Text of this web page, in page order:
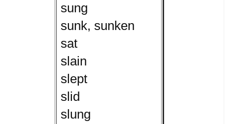
sung
sunk, sunken
sat
slain
slept
slid
slung